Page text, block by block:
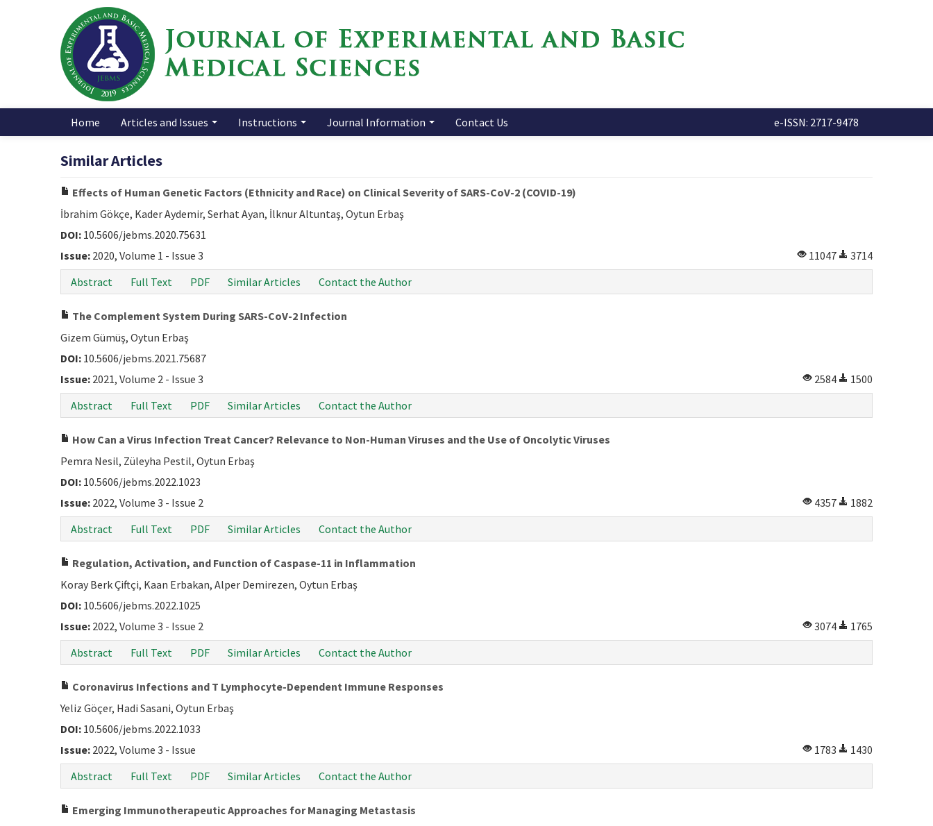
Home Articles and Issues Instructions Journal Information Contact Us e-ISSN: 2717-9478
Similar Articles
Effects of Human Genetic Factors (Ethnicity and Race) on Clinical Severity of SARS-CoV-2 (COVID-19)
İbrahim Gökçe, Kader Aydemir, Serhat Ayan, İlknur Altuntaş, Oytun Erbaş
DOI: 10.5606/jebms.2020.75631
Issue: 2020, Volume 1 - Issue 3 11047
3714
Abstract
Full Text PDF Similar Articles Contact the Author
The Complement System During SARS-CoV-2 Infection
Gizem Gümüş, Oytun Erbaş
DOI: 10.5606/jebms.2021.75687
Issue: 2021, Volume 2 - Issue 3 2584
1500
Abstract
Full Text PDF Similar Articles Contact the Author
How Can a Virus Infection Treat Cancer? Relevance to Non-Human Viruses and the Use of Oncolytic Viruses
Pemra Nesil, Züleyha Pestil, Oytun Erbaş
DOI: 10.5606/jebms.2022.1023
Issue: 2022, Volume 3 - Issue 2 4357
1882
Abstract
Full Text PDF Similar Articles Contact the Author
Regulation, Activation, and Function of Caspase-11 in Inflammation
Koray Berk Çiftçi, Kaan Erbakan, Alper Demirezen, Oytun Erbaş
DOI: 10.5606/jebms.2022.1025
Issue: 2022, Volume 3 - Issue 2 3074
1765
Abstract
Full Text PDF Similar Articles Contact the Author
Coronavirus Infections and T Lymphocyte-Dependent Immune Responses
Yeliz Göçer, Hadi Sasani, Oytun Erbaş
DOI: 10.5606/jebms.2022.1033
Issue: 2022, Volume 3 - Issue 1783
1430
Abstract
Full Text PDF Similar Articles Contact the Author
Emerging Immunotherapeutic Approaches for Managing Metastasis